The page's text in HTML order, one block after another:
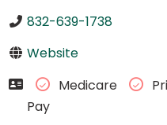
832-639-1738
Website
Medicare
Pay